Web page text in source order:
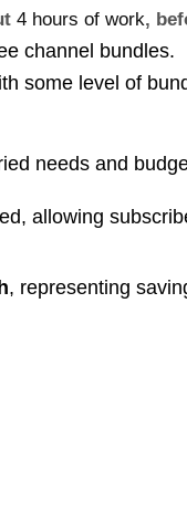
4 hours of work,
channel bundles.
some level of
needs and
allowing
, representing